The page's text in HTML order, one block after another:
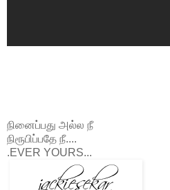
நினைப்பது அல்ல நீ
நிரூபிப்பதே நீ....
.EVER YOURS...